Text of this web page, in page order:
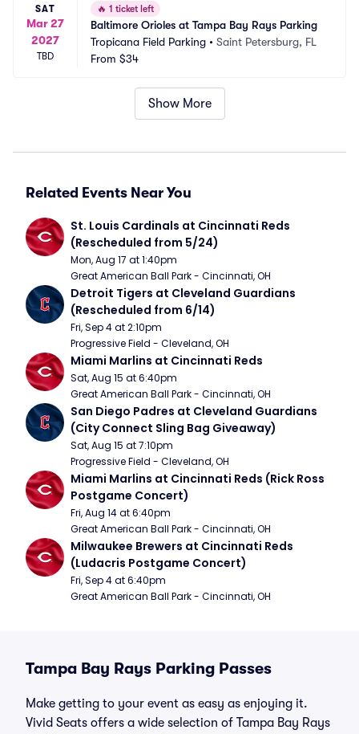
SAT
Mar 27
2027
TBD
🔥 1 ticket left
Baltimore Orioles at Tampa Bay Rays Parking
Tropicana Field Parking • Saint Petersburg, FL
From $34
Show More
Related Events Near You
St. Louis Cardinals at Cincinnati Reds
(Rescheduled from 5/24)
Mon, Aug 17 at 1:40pm
Great American Ball Park - Cincinnati, OH
Detroit Tigers at Cleveland Guardians
(Rescheduled from 6/14)
Fri, Sep 4 at 2:10pm
Progressive Field - Cleveland, OH
Miami Marlins at Cincinnati Reds
Sat, Aug 15 at 6:40pm
Great American Ball Park - Cincinnati, OH
San Diego Padres at Cleveland Guardians
(City Connect Sling Bag Giveaway)
Sat, Aug 15 at 7:10pm
Progressive Field - Cleveland, OH
Miami Marlins at Cincinnati Reds (Rick Ross
Postgame Concert)
Fri, Aug 14 at 6:40pm
Great American Ball Park - Cincinnati, OH
Milwaukee Brewers at Cincinnati Reds
(Ludacris Postgame Concert)
Fri, Sep 4 at 6:40pm
Great American Ball Park - Cincinnati, OH
Tampa Bay Rays Parking Passes
Make getting to your event as easy as enjoying it.
Vivid Seats offers a wide selection of Tampa Bay Rays